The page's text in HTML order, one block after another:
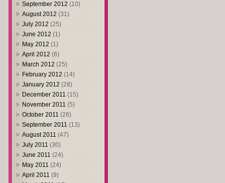
September 2012 (10)
August 2012 (31)
July 2012 (25)
June 2012 (1)
May 2012 (1)
April 2012 (6)
March 2012 (25)
February 2012 (14)
January 2012 (28)
December 2011 (15)
November 2011 (5)
October 2011 (28)
September 2011 (13)
August 2011 (47)
July 2011 (30)
June 2011 (24)
May 2011 (24)
April 2011 (9)